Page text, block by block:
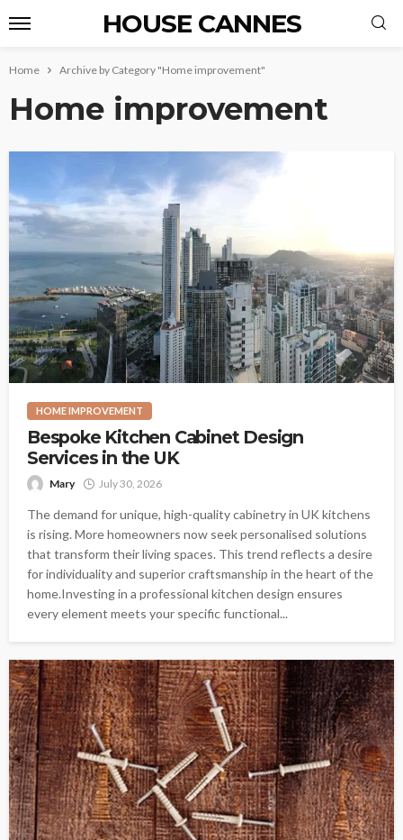
HOUSE CANNES
Home Archive by Category "Home improvement"
Home improvement
HOME IMPROVEMENT
Bespoke Kitchen Cabinet Design
Services in the UK
Mary July 30, 2026
The demand for unique, high-quality cabinetry in UK kitchens
is rising. More homeowners now seek personalised solutions
that transform their living spaces. This trend reflects a desire
for individuality and superior craftsmanship in the heart of the
home.Investing in a professional kitchen design ensures
every element meets your specific functional...